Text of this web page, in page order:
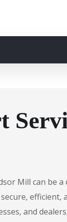
Mill can be a
efficient,
and